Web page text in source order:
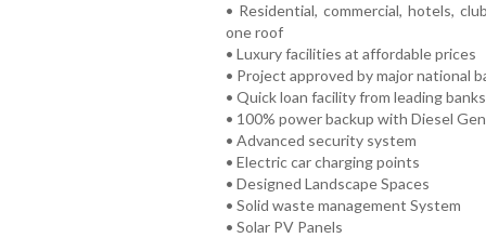
• Residential, commercial, hotels,
one roof
• Luxury facilities at affordable prices
• Project approved by major national
• Quick loan facility from leading banks
• 100% power backup with Diesel
• Advanced security system
• Electric car charging points
• Designed Landscape Spaces
• Solid waste management System
• Solar PV Panels